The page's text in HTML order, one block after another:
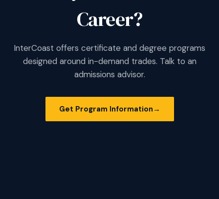
Career?
InterCoast offers certificate and degree programs
designed around in-demand trades. Talk to an
admissions advisor.
Get Program Information →